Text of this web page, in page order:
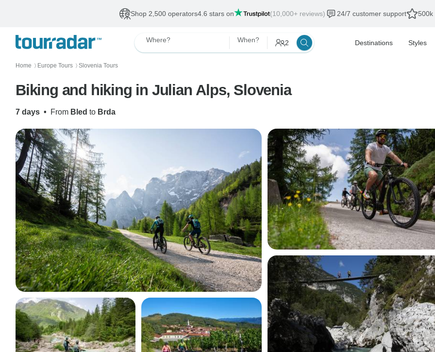
Shop 2,500 operators4.6 stars on (10,000+ reviews) 24/7 customer support 500k
Where? When? 2 Destinations Styles
Home 〉 Europe Tours 〉 Slovenia Tours
Biking and hiking in Julian Alps, Slovenia
7 days • From Bled to Brda